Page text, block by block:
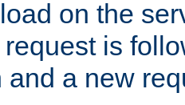
on the
is
and a new